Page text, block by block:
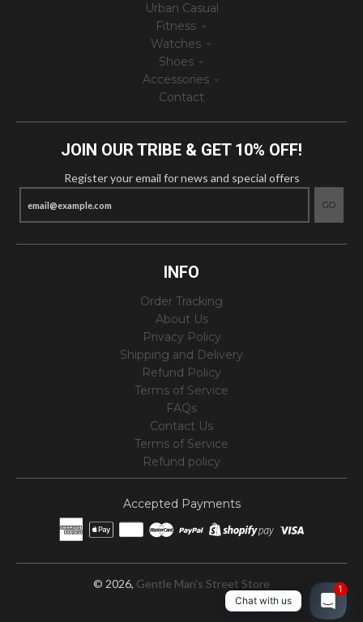
Urban Casual
Fitness
Watches
Shoes
Accessories
Contact
JOIN OUR TRIBE & GET 10% OFF!
Register your email for news and special offers
GO
INFO
Order Tracking
About Us
Privacy Policy
Shipping and Delivery
Refund Policy
Terms of Service
FAQs
Contact Us
Terms of Service
Refund policy
Accepted Payments
© 2026, Gentle Man's Street Store
Chat with us
1